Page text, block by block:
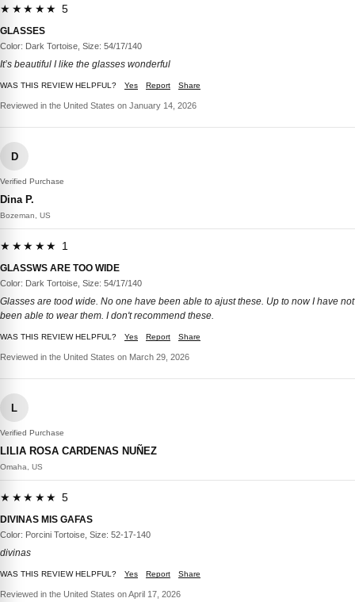
★★★★★ 5
GLASSES
Color: Dark Tortoise, Size: 54/17/140
It’s beautiful I like the glasses wonderful
WAS THIS REVIEW HELPFUL? Yes Report Share
Reviewed in the United States on January 14, 2026
D
Verified Purchase
Dina P.
Bozeman, US
★★★★★ 1
GLASSWS ARE TOO WIDE
Color: Dark Tortoise, Size: 54/17/140
Glasses are tood wide. No one have been able to ajust these. Up to now I have not
been able to wear them. I don't recommend these.
WAS THIS REVIEW HELPFUL? Yes Report Share
Reviewed in the United States on March 29, 2026
L
Verified Purchase
LILIA ROSA CARDENAS NUÑEZ
Omaha, US
★★★★★ 5
DIVINAS MIS GAFAS
Color: Porcini Tortoise, Size: 52-17-140
divinas
WAS THIS REVIEW HELPFUL? Yes Report Share
Reviewed in the United States on April 17, 2026